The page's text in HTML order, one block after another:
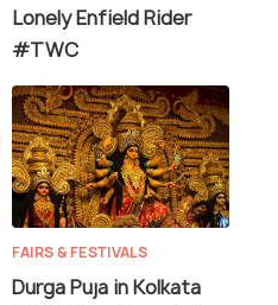
Lonely Enfield Rider
#TWC
FAIRS & FESTIVALS
Durga Puja in Kolkata